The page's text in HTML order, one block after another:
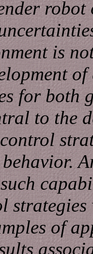
robot
is
for both
to the
of